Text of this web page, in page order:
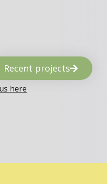
Recent projects
here